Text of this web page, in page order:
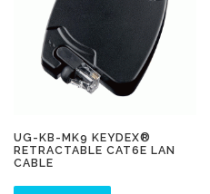
UG-KB-MK9 KEYDEX®
RETRACTABLE CAT6E LAN
CABLE